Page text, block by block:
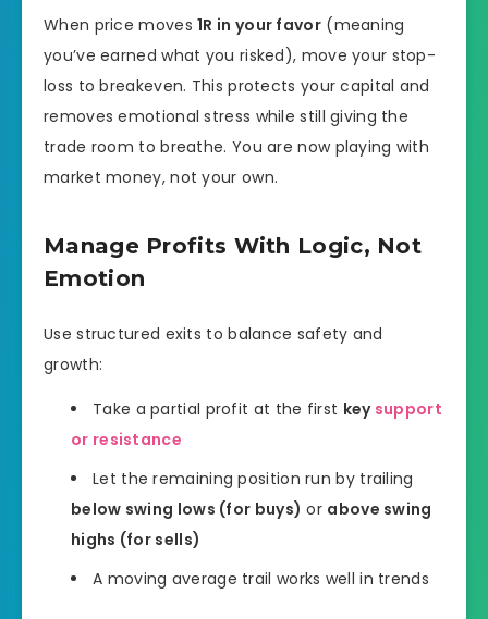
When price moves1R in your favor(meaning
you’ve earned what you risked), move your stop-
loss to breakeven. This protects your capital and
removes emotional stress while still giving the
trade room to breathe. You are now playing with
market money, not your own.
Manage Profits With Logic, Not
Emotion
Use structured exits to balance safety and
growth:
Take a partial profit at the first key support
or resistance
Let the remaining position run by trailing
below swing lows (for buys) or above swing
highs (for sells)
A moving average trail works well in trends